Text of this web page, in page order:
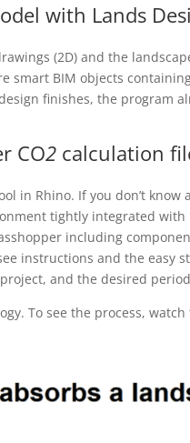
with Lands
(2D) and the
smart BIM objects
finishes, the program
CO2 calculation
in Rhino. If you don’t
tightly integrated with
including
instructions and the easy
and the desired
To see the process,